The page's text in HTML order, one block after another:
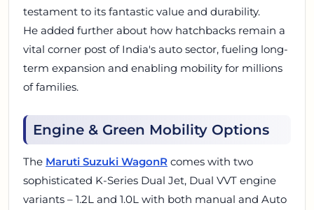
testament to its fantastic value and durability.
He added further about how hatchbacks remain a
vital corner post of India's auto sector, fueling long-
term expansion and enabling mobility for millions
of families.
Engine & Green Mobility Options
The Maruti Suzuki WagonR comes with two
sophisticated K-Series Dual Jet, Dual VVT engine
variants – 1.2L and 1.0L with both manual and Auto